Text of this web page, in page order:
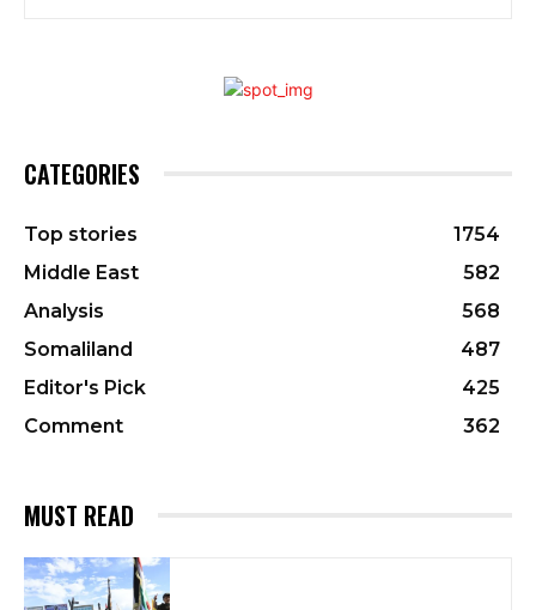
CATEGORIES
Top stories
1754
Middle East
582
Analysis
568
Somaliland
487
Editor's Pick
425
Comment
362
MUST READ